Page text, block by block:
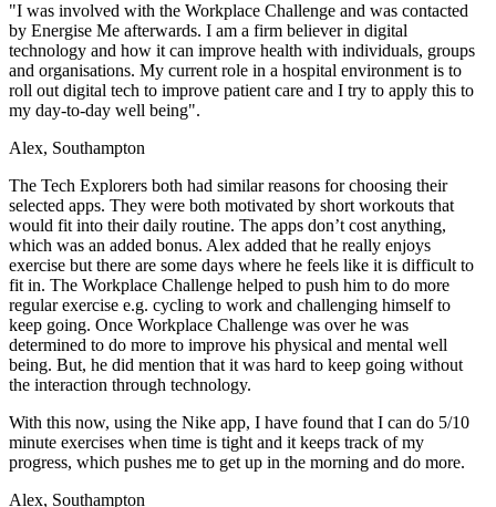
"I was involved with the Workplace Challenge and was contacted
by Energise Me afterwards. I am a firm believer in digital
technology and how it can improve health with individuals, groups
and organisations. My current role in a hospital environment is to
roll out digital tech to improve patient care and I try to apply this to
my day-to-day well being".
Alex, Southampton
The Tech Explorers both had similar reasons for choosing their
selected apps. They were both motivated by short workouts that
would fit into their daily routine. The apps don’t cost anything,
which was an added bonus. Alex added that he really enjoys
exercise but there are some days where he feels like it is difficult to
fit in. The Workplace Challenge helped to push him to do more
regular exercise e.g. cycling to work and challenging himself to
keep going. Once Workplace Challenge was over he was
determined to do more to improve his physical and mental well
being. But, he did mention that it was hard to keep going without
the interaction through technology.
With this now, using the Nike app, I have found that I can do 5/10
minute exercises when time is tight and it keeps track of my
progress, which pushes me to get up in the morning and do more.
Alex, Southampton